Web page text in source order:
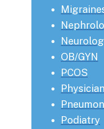
OB/GYN
PCOS
Podiatry